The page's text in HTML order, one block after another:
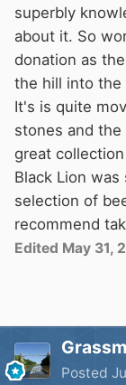
superbly
about it. So
donation as
the hill into the
It's is quite
stones and
great
Black Lion
selection of
recommend
Edited May 31,
Posted